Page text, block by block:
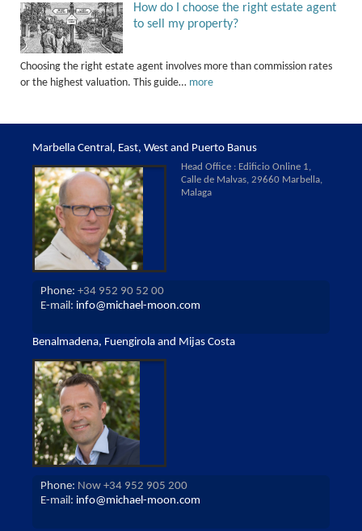
How do I choose the right estate agent
to sell my property?
Choosing the right estate agent involves more than commission rates
or the highest valuation. This guide… more
Marbella Central, East, West and Puerto Banus
Head Office : Edificio Online 1,
Calle de Malvas, 29660 Marbella,
Malaga
Phone: +34 952 90 52 00
E-mail: info@michael-moon.com
Benalmadena, Fuengirola and Mijas Costa
Phone: Now +34 952 905 200
E-mail: info@michael-moon.com